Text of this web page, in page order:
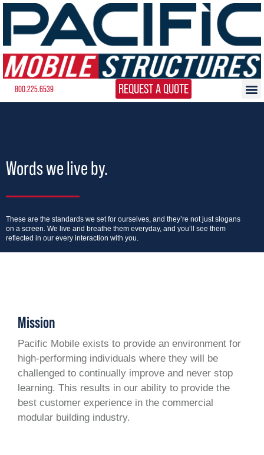
800.225.6539 REQUEST A QUOTE
Words we live by.
These are the standards we set for ourselves, and they’re not just slogans
on a screen. We live and breathe them everyday, and you’ll see them
reflected in our every interaction with you.
Mission
Pacific Mobile exists to provide an environment for
high-performing individuals where they will be
challenged to continually improve and never stop
learning. This results in our ability to provide the
best customer experience in the commercial
modular building industry.